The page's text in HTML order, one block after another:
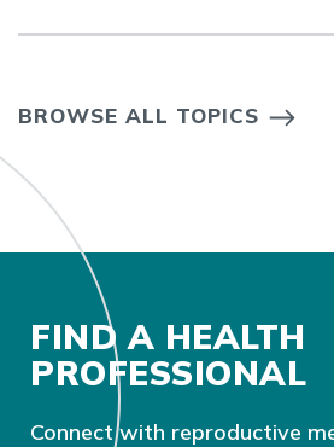
BROWSE ALL TOPICS
FIND A HEALTH
PROFESSIONAL
Connect with reproductive